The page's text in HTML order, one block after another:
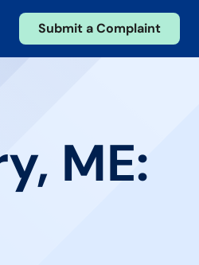
Submit a Complaint
ME: